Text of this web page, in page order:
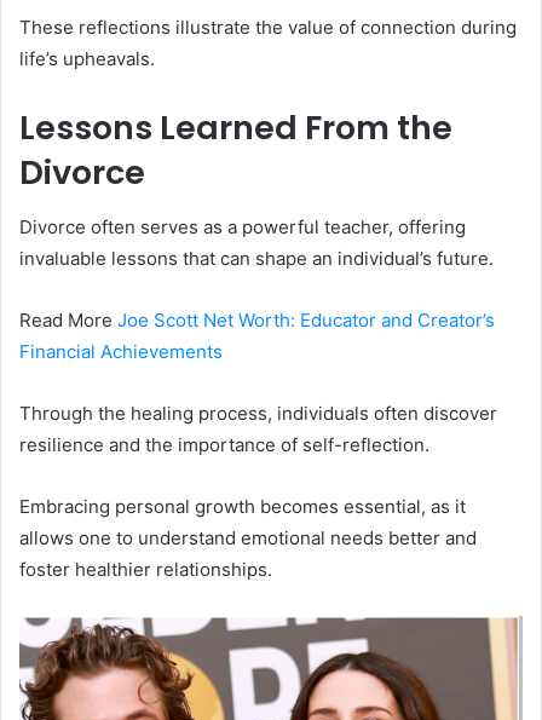
These reflections illustrate the value of connection during
life’s upheavals.
Lessons Learned From the
Divorce
Divorce often serves as a powerful teacher, offering
invaluable lessons that can shape an individual’s future.
Read More Joe Scott Net Worth: Educator and Creator’s
Financial Achievements
Through the healing process, individuals often discover
resilience and the importance of self-reflection.
Embracing personal growth becomes essential, as it
allows one to understand emotional needs better and
foster healthier relationships.